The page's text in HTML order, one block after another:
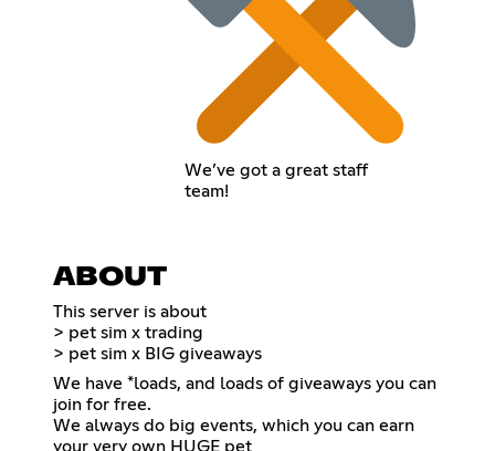
We’ve got a great staff
team!
ABOUT
This server is about
> pet sim x trading
> pet sim x BIG giveaways
We have *loads, and loads of giveaways you can
join for free.
We always do big events, which you can earn
your very own HUGE pet